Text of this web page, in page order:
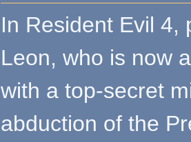
In Resident Evil 4,
Leon, who is now
with a top-secret
abduction of the